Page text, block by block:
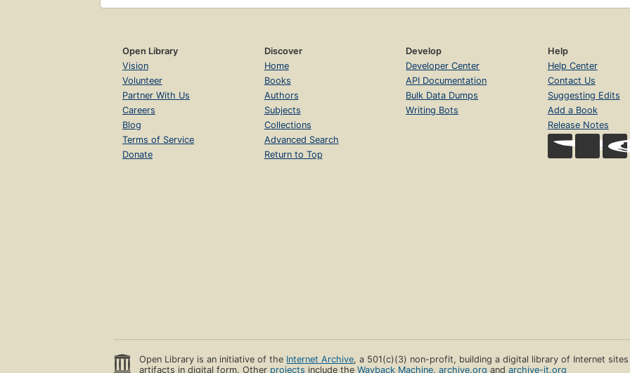
Open Library
Vision
Volunteer
Partner With Us
Careers
Blog
Terms of Service
Donate
Discover
Home
Books
Authors
Subjects
Collections
Advanced Search
Return to Top
Develop
Developer Center
API Documentation
Bulk Data Dumps
Writing Bots
Help
Help Center
Contact Us
Suggesting Edits
Add a Book
Release Notes
Open Library is an initiative of the Internet Archive, a 501(c)(3) non-profit, building a digital library of Internet
artifacts in digital form. Other projects include theWayback Machine,archive.org andarchive-it.org